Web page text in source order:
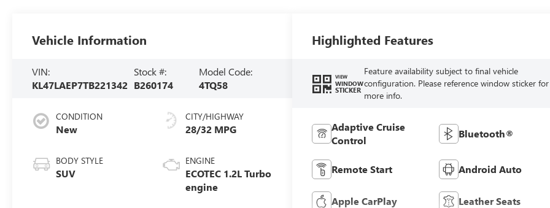
Vehicle Information
VIN:
KL47LAEP7TB221342
Stock #:
B260174
Model Code:
4TQ58
CONDITION
New
BODY STYLE
SUV
CITY/HIGHWAY
28/32 MPG
ENGINE
ECOTEC 1.2L Turbo
engine
Highlighted Features
VIEW
WINDOW
STICKER
Feature availability subject to final vehicle
configuration. Please reference window sticker for
more info.
Adaptive Cruise
Control
Bluetooth®
Remote Start Android Auto
Apple CarPlay Leather Seats